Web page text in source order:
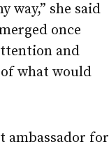
way,” she said
once
and
what would
ambassador for